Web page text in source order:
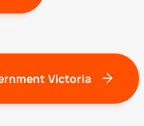
Victoria